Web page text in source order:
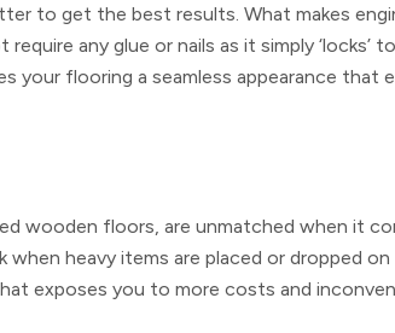
to get the best results. What makes
any glue or nails as it simply ‘locks’
your flooring a seamless appearance that
wooden floors, are unmatched when it
heavy items are placed or dropped
exposes you to more costs and